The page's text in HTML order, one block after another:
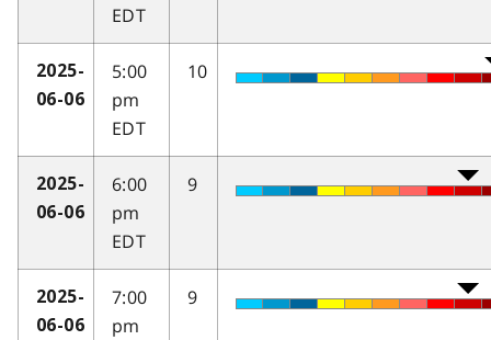
EDT
2025-
06-06
5:00
pm
EDT
10
2025-
06-06
6:00
pm
EDT
9
2025-
06-06
7:00
pm
9